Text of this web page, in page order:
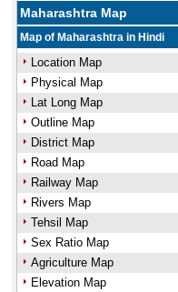
Maharashtra Map
Map of Maharashtra in Hindi
Location Map
Physical Map
Lat Long Map
Outline Map
District Map
Road Map
Railway Map
Rivers Map
Tehsil Map
Sex Ratio Map
Agriculture Map
Elevation Map